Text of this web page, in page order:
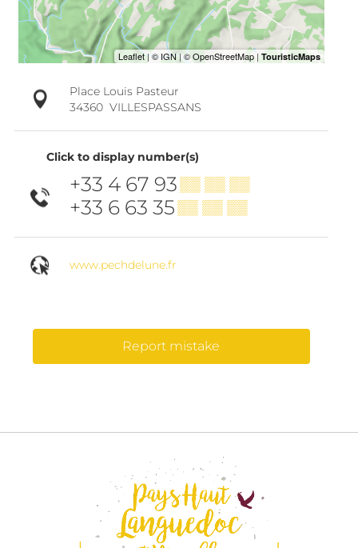
Place Louis Pasteur
34360 VILLESPASSANS
Click to display number(s)
+33 4 67 93▒▒ ▒▒ ▒▒
+33 6 63 35▒▒ ▒▒ ▒▒
www.pechdelune.fr
Report mistake